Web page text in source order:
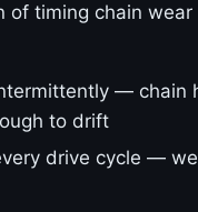
of timing chain wear
— chain
to drift
drive cycle —